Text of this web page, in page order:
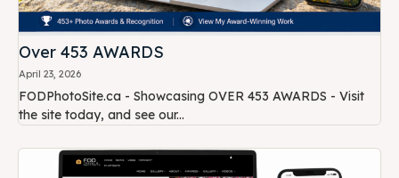
Over 453 AWARDS
April 23, 2026
FODPhotoSite.ca - Showcasing OVER 453 AWARDS - Visit
the site today, and see our...